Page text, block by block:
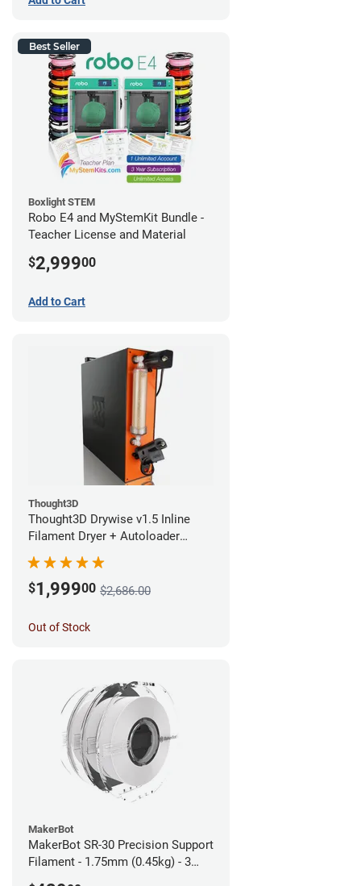
Best Seller
Boxlight STEM
Robo E4 and MyStemKit Bundle -
Teacher License and Material
$2,99900
Add to Cart
Thought3D
Thought3D Drywise v1.5 Inline
Filament Dryer + Autoloader
Bundle - 1.75mm
$1,99900 $2,686.00
Out of Stock
MakerBot
MakerBot SR-30 Precision Support
Filament - 1.75mm (0.45kg) - 3